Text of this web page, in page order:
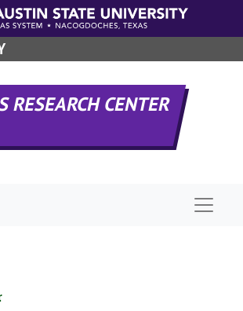
RESEARCH CENTER